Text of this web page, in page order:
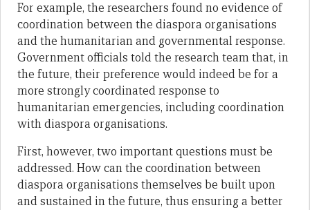
For example, the researchers found no evidence of
coordination between the diaspora organisations
and the humanitarian and governmental response.
Government officials told the research team that, in
the future, their preference would indeed be for a
more strongly coordinated response to
humanitarian emergencies, including coordination
with diaspora organisations.
First, however, two important questions must be
addressed. How can the coordination between
diaspora organisations themselves be built upon
and sustained in the future, thus ensuring a better